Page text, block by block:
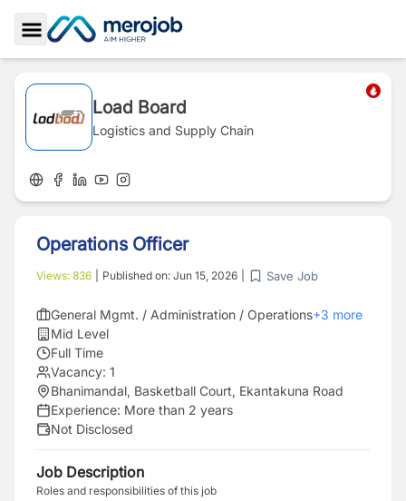
Toggle Sidebar
Load Board
Logistics and Supply Chain
Operations Officer
Views: 836 Published on: Jun 15, 2026 Save Job
General Mgmt. / Administration / Operations+3 more
Mid Level
Full Time
Vacancy: 1
Bhanimandal, Basketball Court, Ekantakuna Road
Experience: More than 2 years
Not Disclosed
Job Description
Roles and responsibilities of this job